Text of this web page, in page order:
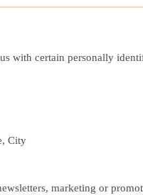
with certain personally
City
marketing or